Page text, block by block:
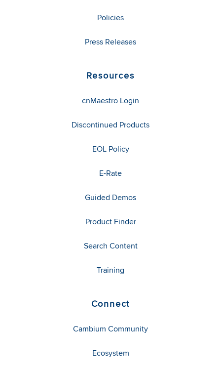
Policies
Press Releases
Resources
cnMaestro Login
Discontinued Products
EOL Policy
E-Rate
Guided Demos
Product Finder
Search Content
Training
Connect
Cambium Community
Ecosystem